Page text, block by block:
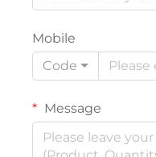
Mobile
Code
Message